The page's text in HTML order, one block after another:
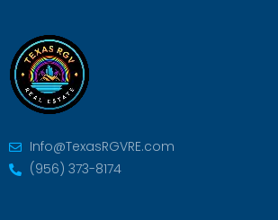
Info@TexasRGVRE.com
(956) 373-8174